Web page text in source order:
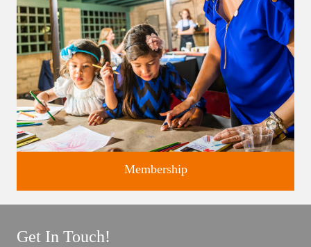
Membership
Get In Touch!